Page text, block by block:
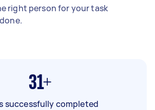
right person for your task
31+
successfully completed